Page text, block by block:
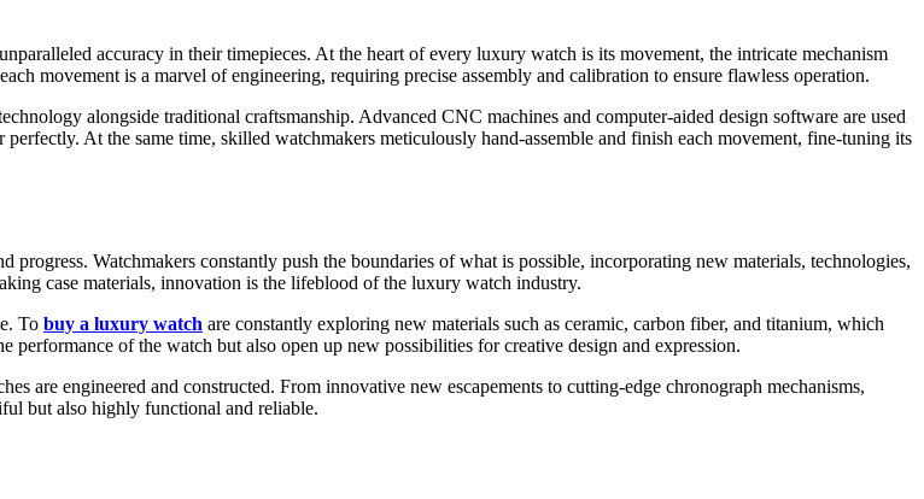
accuracy in their timepieces. At the heart of every luxury watch is its movement, the intricate mechanism
movement is a marvel of engineering, requiring precise assembly and calibration to ensure flawless operation.
alongside traditional craftsmanship. Advanced CNC machines and computer-aided design software are used
At the same time, skilled watchmakers meticulously hand-assemble and finish each movement, fine-tuning its
Watchmakers constantly push the boundaries of what is possible, incorporating new materials, technologies,
case materials, innovation is the lifeblood of the luxury watch industry.
To buy a luxury watch are constantly exploring new materials such as ceramic, carbon fiber, and titanium, which
performance of the watch but also open up new possibilities for creative design and expression.
are engineered and constructed. From innovative new escapements to cutting-edge chronograph mechanisms,
but also highly functional and reliable.